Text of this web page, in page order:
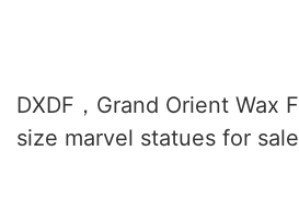
DXDF，Grand Orient Wax
size marvel statues for